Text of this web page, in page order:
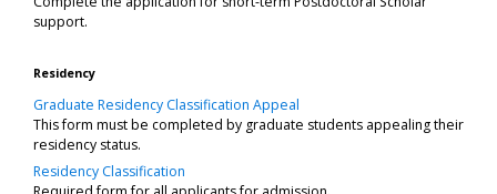
support.
Residency
Graduate Residency Classification Appeal
This form must be completed by graduate students appealing their
residency status.
Residency Classification